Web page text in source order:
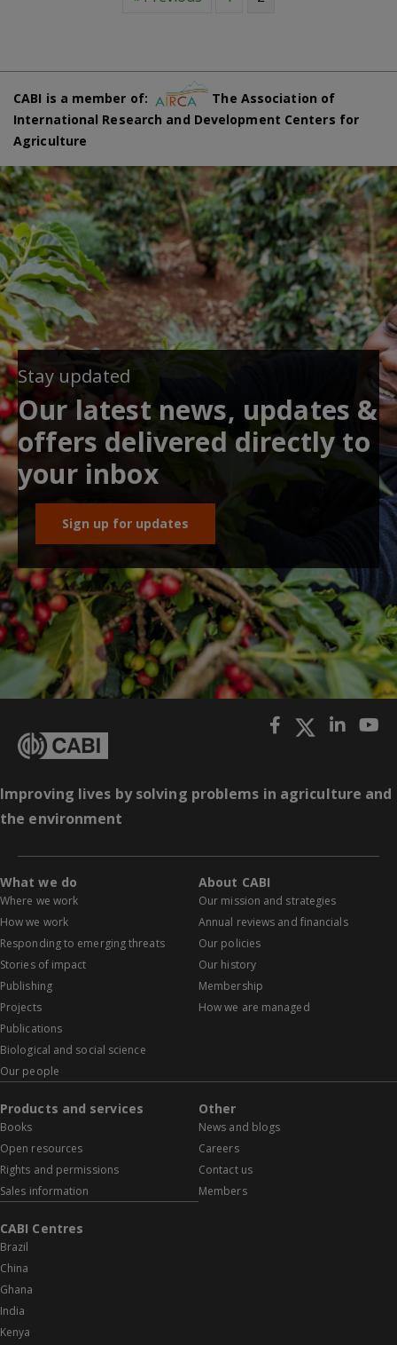
CABI is a member of:
The Association of
International Research and Development Centers for
Agriculture
Stay updated
Our latest news, updates &
offers delivered directly to
your inbox
Sign up for updates
Improving lives by solving problems in agriculture and
the environment
What we do
Where we work
How we work
Responding to emerging threats
Stories of impact
Publishing
Projects
Publications
Biological and social science
Our people
About CABI
Our mission and strategies
Annual reviews and financials
Our policies
Our history
Membership
How we are managed
Products and services
Books
Open resources
Rights and permissions
Sales information
Other
News and blogs
Careers
Contact us
Members
CABI Centres
Brazil
China
Ghana
India
Kenya